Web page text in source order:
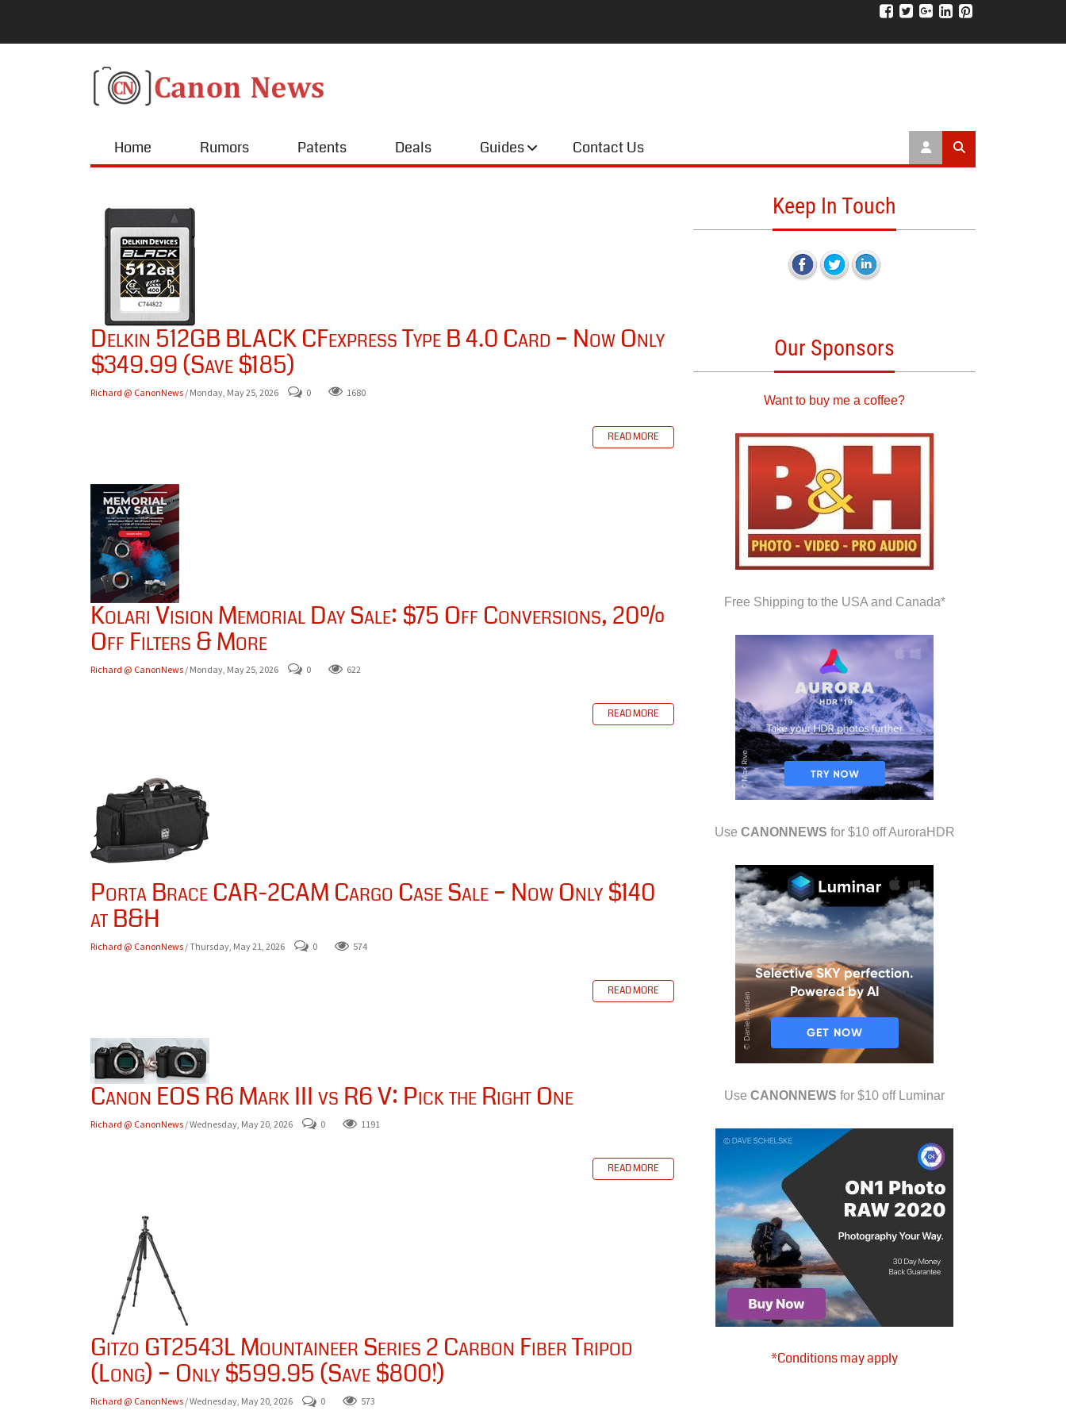
Home Rumors Patents Deals Guides Contact Us
Delkin 512GB BLACK CFexpress Type B 4.0 Card – Now Only
$349.99 (Save $185)
Richard @ CanonNews / Monday, May 25, 2026 0 1680
READ MORE
Kolari Vision Memorial Day Sale: $75 Off Conversions, 20%
Off Filters & More
Richard @ CanonNews / Monday, May 25, 2026 0 622
READ MORE
Porta Brace CAR-2CAM Cargo Case Sale – Now Only $140
at B&H
Richard @ CanonNews / Thursday, May 21, 2026 0 574
READ MORE
Canon EOS R6 Mark III vs R6 V: Pick the Right One
Richard @ CanonNews / Wednesday, May 20, 2026 0 1191
READ MORE
Gitzo GT2543L Mountaineer Series 2 Carbon Fiber Tripod
(Long) – Only $599.95 (Save $800!)
Richard @ CanonNews / Wednesday, May 20, 2026 0 573
Keep In Touch
Our Sponsors
Want to buy me a coffee?
Free Shipping to the USA and Canada*
Use CANONNEWS for $10 off AuroraHDR
Use CANONNEWS for $10 off Luminar
*Conditions may apply